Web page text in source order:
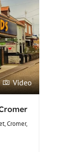
Video
Cromer,